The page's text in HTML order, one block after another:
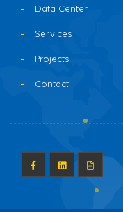
Data Center
Services
Projects
Contact